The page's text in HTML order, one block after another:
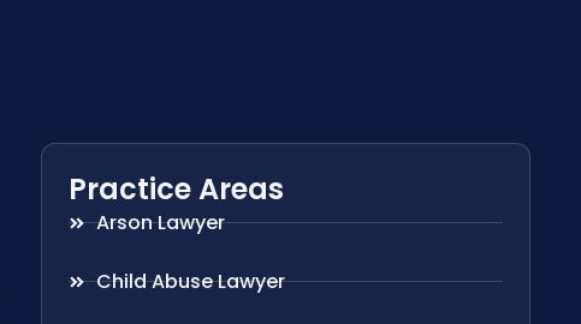
Practice Areas
Arson Lawyer
Child Abuse Lawyer